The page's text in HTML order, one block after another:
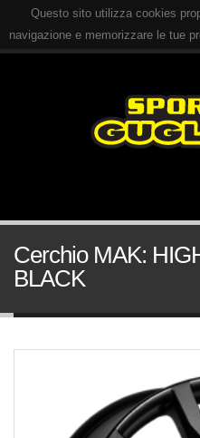
Questo sito utilizza cookies
navigazione e memorizzare le tue
Cerchio MAK:
BLACK